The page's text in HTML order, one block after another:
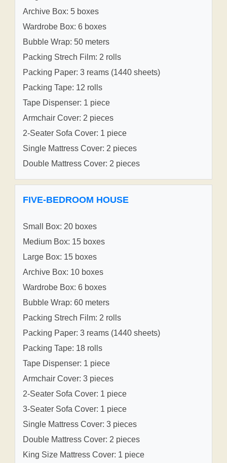
Archive Box: 5 boxes
Wardrobe Box: 6 boxes
Bubble Wrap: 50 meters
Packing Strech Film: 2 rolls
Packing Paper: 3 reams (1440 sheets)
Packing Tape: 12 rolls
Tape Dispenser: 1 piece
Armchair Cover: 2 pieces
2-Seater Sofa Cover: 1 piece
Single Mattress Cover: 2 pieces
Double Mattress Cover: 2 pieces
FIVE-BEDROOM HOUSE
Small Box: 20 boxes
Medium Box: 15 boxes
Large Box: 15 boxes
Archive Box: 10 boxes
Wardrobe Box: 6 boxes
Bubble Wrap: 60 meters
Packing Strech Film: 2 rolls
Packing Paper: 3 reams (1440 sheets)
Packing Tape: 18 rolls
Tape Dispenser: 1 piece
Armchair Cover: 3 pieces
2-Seater Sofa Cover: 1 piece
3-Seater Sofa Cover: 1 piece
Single Mattress Cover: 3 pieces
Double Mattress Cover: 2 pieces
King Size Mattress Cover: 1 piece